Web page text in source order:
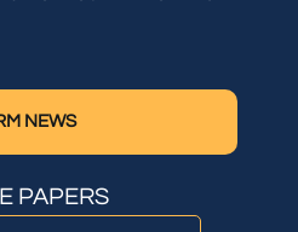
NEWS
PAPERS